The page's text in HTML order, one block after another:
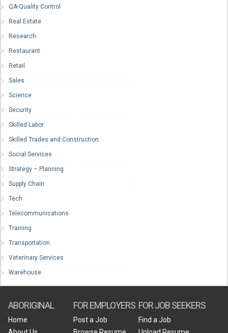
QA-Quality Control
Real Estate
Research
Restaurant
Retail
Sales
Science
Security
Skilled Labor
Skilled Trades and Construction
Social Services
Strategy – Planning
Supply Chain
Tech
Telecommunications
Training
Transportation
Veterinary Services
Warehouse
ABORIGINAL
Home
FOR EMPLOYERS
Post a Job
FOR JOB SEEKERS
Find a Job